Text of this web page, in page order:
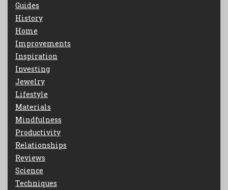
Guides
History
Home
Improvements
Inspiration
Investing
Jewelry
Lifestyle
Materials
Mindfulness
Productivity
Relationships
Reviews
Science
Techniques